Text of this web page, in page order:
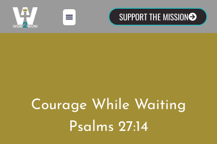
SUPPORT THE MISSION
Courage While Waiting
Psalms 27:14